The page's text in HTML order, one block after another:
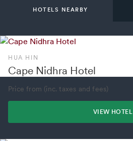
HOTELS NEARBY
HUA HIN
Cape Nidhra Hotel
Price from (inc. taxes and fees)
VIEW HOTEL